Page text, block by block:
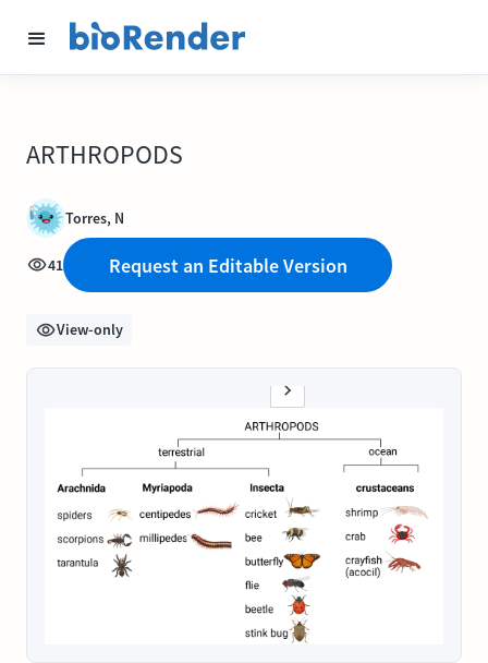
ARTHROPODS
Torres, N
41 Request an Editable Version
View-only